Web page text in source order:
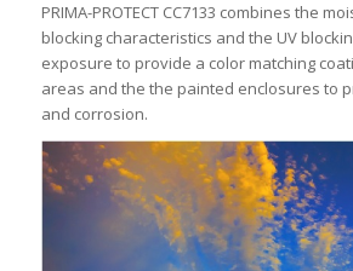
PRIMA-PROTECT CC7133 combines the
blocking characteristics and the UV
exposure to provide a color matching
areas and the the painted enclosures to
and corrosion.